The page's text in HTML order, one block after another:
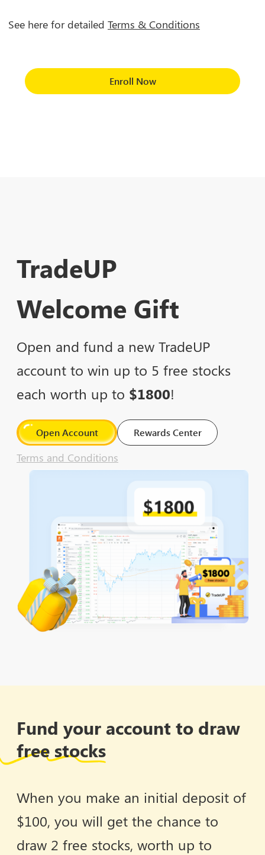
See here for detailed Terms & Conditions
Enroll Now
TradeUP
Welcome Gift
Open and fund a new TradeUP
account to win up to 5 free stocks
each worth up to $1800!
Open Account Rewards Center
Terms and Conditions
Fund your account to draw
free stocks
When you make an initial deposit of
$100, you will get the chance to
draw 2 free stocks, worth up to